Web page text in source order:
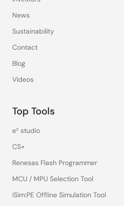
News
Sustainability
Contact
Blog
Videos
Top Tools
e² studio
CS+
Renesas Flash Programmer
MCU / MPU Selection Tool
iSim:PE Offline Simulation Tool